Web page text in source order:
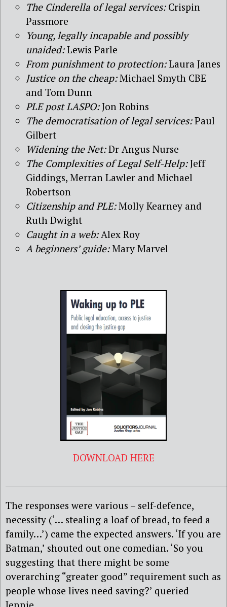
The Cinderella of legal services:Crispin
Passmore
Young, legally incapable and possibly
unaided:Lewis Parle
From punishment to protection:Laura Janes
Justice on the cheap:Michael Smyth CBE
and Tom Dunn
PLE post LASPO:Jon Robins
The democratisation of legal services:Paul
Gilbert
Widening the Net:Dr Angus Nurse
The Complexities of Legal Self-Help:Jeff
Giddings, Merran Lawler and Michael
Robertson
Citizenship and PLE:Molly Kearney and
Ruth Dwight
Caught in a web:Alex Roy
A beginners’ guide:Mary Marvel
DOWNLOAD HERE
The responses were various – self-defence,
necessity (‘… stealing a loaf of bread, to feed a
family…’) came the expected answers. ‘If you are
Batman,’ shouted out one comedian. ‘So you
suggesting that there might be some
overarching “greater good” requirement such as
people whose lives need saving?’ queried